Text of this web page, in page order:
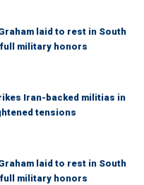
laid to rest in South
military honors
Iran-backed militias in
tensions
laid to rest in South
military honors